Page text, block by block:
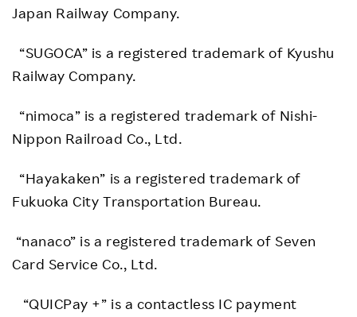
Japan Railway Company.
“SUGOCA” is a registered trademark of Kyushu
Railway Company.
“nimoca” is a registered trademark of Nishi-
Nippon Railroad Co., Ltd.
“Hayakaken” is a registered trademark of
Fukuoka City Transportation Bureau.
“nanaco” is a registered trademark of Seven
Card Service Co., Ltd.
“QUICPay +” is a contactless IC payment